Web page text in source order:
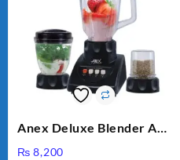
Anex Deluxe Blender And
₨ 8,200